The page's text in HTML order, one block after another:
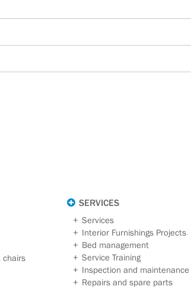
chairs
SERVICES
Services
Interior Furnishings Projects
Bed management
Service Training
Inspection and maintenance
Repairs and spare parts